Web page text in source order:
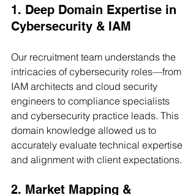
1. Deep Domain Expertise in
Cybersecurity & IAM
Our recruitment team understands the
intricacies of cybersecurity roles—from
IAM architects and cloud security
engineers to compliance specialists
and cybersecurity practice leads. This
domain knowledge allowed us to
accurately evaluate technical expertise
and alignment with client expectations.
2. Market Mapping &